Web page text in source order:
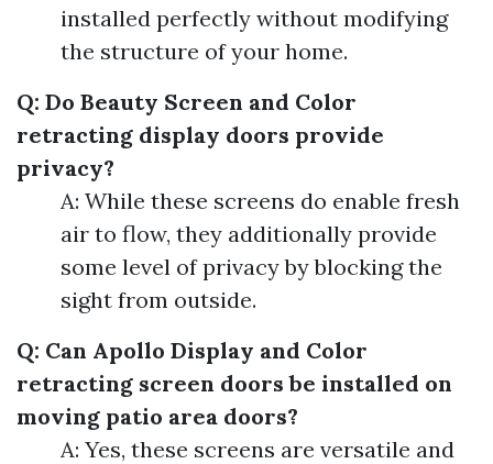
installed perfectly without modifying
the structure of your home.
Q: Do Beauty Screen and Color
retracting display doors provide
privacy?
A: While these screens do enable fresh
air to flow, they additionally provide
some level of privacy by blocking the
sight from outside.
Q: Can Apollo Display and Color
retracting screen doors be installed on
moving patio area doors?
A: Yes, these screens are versatile and